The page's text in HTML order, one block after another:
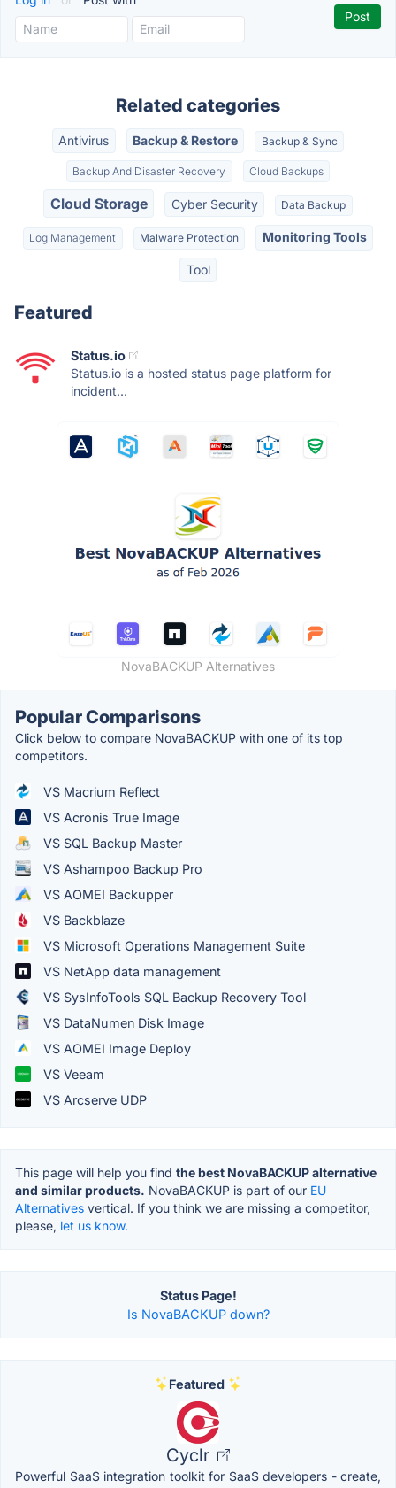
Related categories
Antivirus Backup & Restore Backup & Sync
Backup And Disaster Recovery Cloud Backups
Cloud Storage Cyber Security Data Backup
Log Management Malware Protection Monitoring Tools
Tool
Featured
Status.io
Status.io is a hosted status page platform for
incident...
NovaBACKUP Alternatives
Popular Comparisons
Click below to compare NovaBACKUP with one of its top
competitors.
VS Macrium Reflect
VS Acronis True Image
VS SQL Backup Master
VS Ashampoo Backup Pro
VS AOMEI Backupper
VS Backblaze
VS Microsoft Operations Management Suite
VS NetApp data management
VS SysInfoTools SQL Backup Recovery Tool
VS DataNumen Disk Image
VS AOMEI Image Deploy
VS Veeam
VS Arcserve UDP
This page will help you find the best NovaBACKUP alternative
and similar products. NovaBACKUP is part of our EU
Alternatives vertical. If you think we are missing a competitor,
please, let us know.
Status Page!
Is NovaBACKUP down?
Featured
Cyclr
Powerful SaaS integration toolkit for SaaS developers - create,